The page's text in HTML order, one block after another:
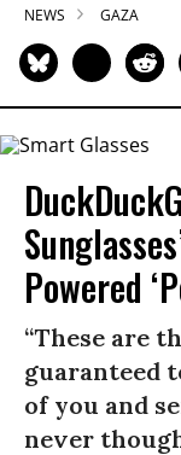
NEWS GAZA
Powered
“These are
guaranteed
of you and
never